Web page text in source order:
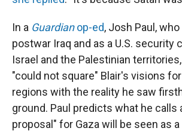
In a Guardianop-ed, Josh Paul,
postwar Iraq and as a U.S. security
Israel and the Palestinian
"could not square" Blair's visions
regions with the reality he saw
ground. Paul predicts what he calls
proposal" for Gaza will be seen as